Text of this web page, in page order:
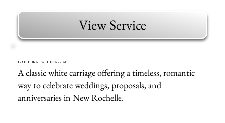
View Service
TRADITIONAL WHITE CARRIAGE
A classic white carriage offering a timeless, romantic
way to celebrate weddings, proposals, and
anniversaries in New Rochelle.